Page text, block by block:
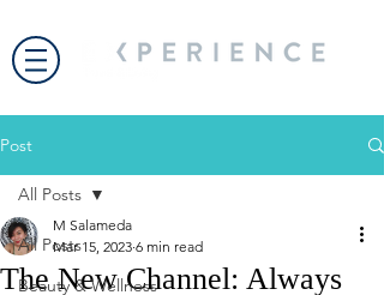
Post
All Posts
Beauty & Wellness
All Posts
The New Channel: Always
M Salameda
Mar 15, 2023 6 min read